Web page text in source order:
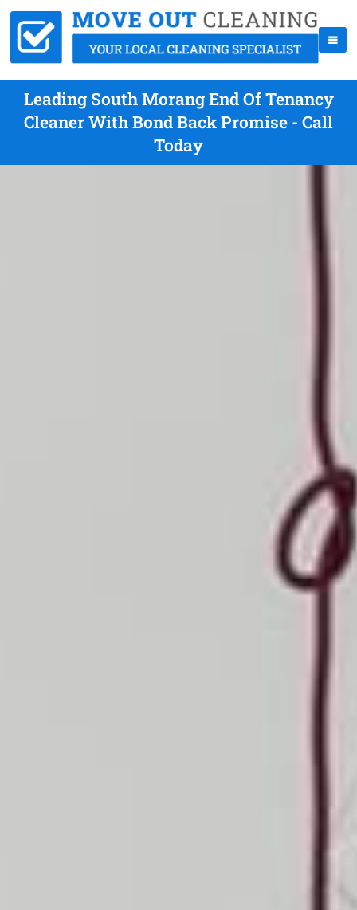
Leading South Morang End Of Tenancy
Cleaner With Bond Back Promise - Call
Today